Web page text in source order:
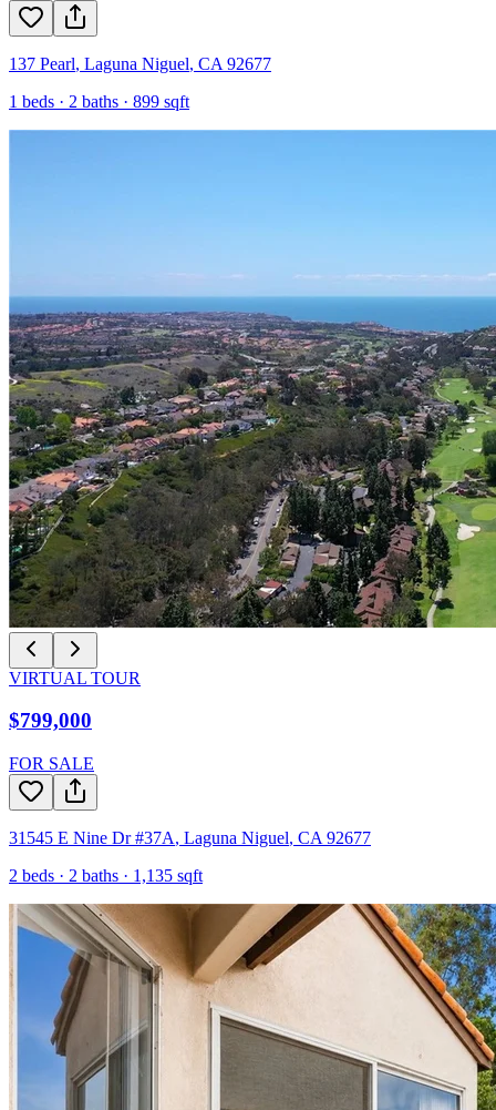
137 Pearl, Laguna Niguel, CA 92677
1 beds · 2 baths · 899 sqft
VIRTUAL TOUR
$799,000
FOR SALE
31545 E Nine Dr #37A, Laguna Niguel, CA 92677
2 beds · 2 baths · 1,135 sqft